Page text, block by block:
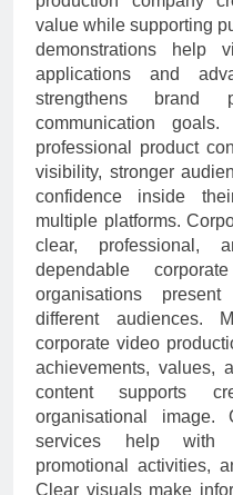
value while supporting
demonstrations help
applications and
strengthens brand
communication
professional product
visibility, stronger
confidence inside
multiple platforms.
clear, professional,
dependable
organisations
different audiences.
corporate video
achievements, values,
content supports
organisational image.
services help with
promotional activities,
Clear visuals make